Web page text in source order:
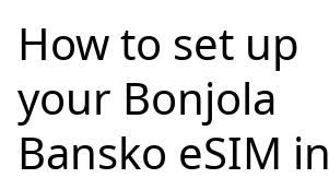
How to set up
your Bonjola
Bansko eSIM in